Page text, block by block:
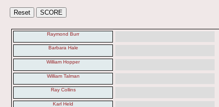
Raymond Burr
Barbara Hale
William Hopper
William Talman
Ray Collins
Karl Held